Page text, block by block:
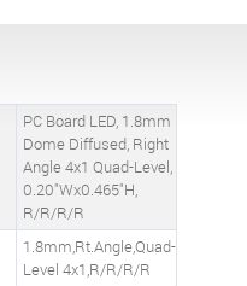
PC Board LED, 1.8mm
Dome Diffused, Right
Angle 4x1 Quad-Level,
0.20"Wx0.465"H,
R/R/R/R
1.8mm,Rt.Angle,Quad-
Level 4x1,R/R/R/R